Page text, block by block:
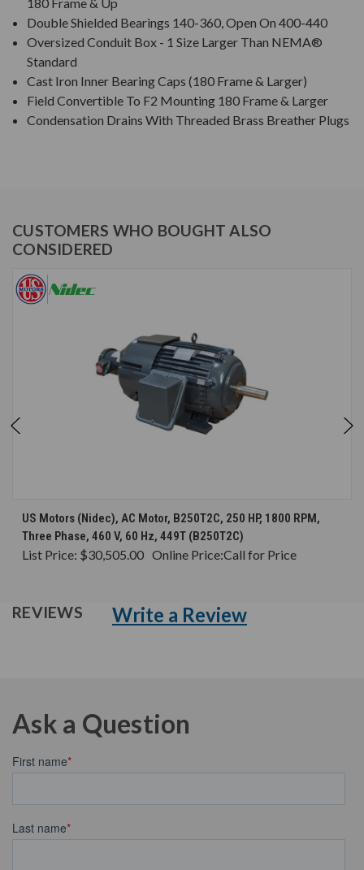
Double Shielded Bearings 140-360, Open On 400-440
Oversized Conduit Box - 1 Size Larger Than NEMA®
Standard
Cast Iron Inner Bearing Caps (180 Frame & Larger)
Field Convertible To F2 Mounting 180 Frame & Larger
Condensation Drains With Threaded Brass Breather Plugs
CUSTOMERS WHO BOUGHT ALSO
CONSIDERED
US Motors (Nidec), AC Motor, B250T2C, 250 HP, 1800 RPM,
Three Phase, 460 V, 60 Hz, 449T (B250T2C)
List Price: $30,505.00 Online Price:Call for Price
REVIEWS Write a Review
Ask a Question